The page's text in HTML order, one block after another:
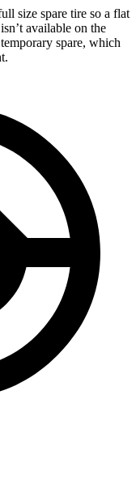
size spare tire so a flat
available on the
spare, which